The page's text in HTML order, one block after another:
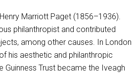
Marriott Paget (1856–1936).
philanthropist and contributed
among other causes. In London
his aesthetic and philanthropic
Guinness Trust became the Iveagh